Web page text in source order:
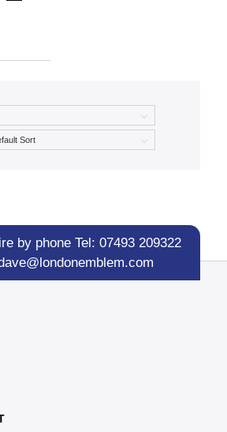
by phone Tel: 07493 209322